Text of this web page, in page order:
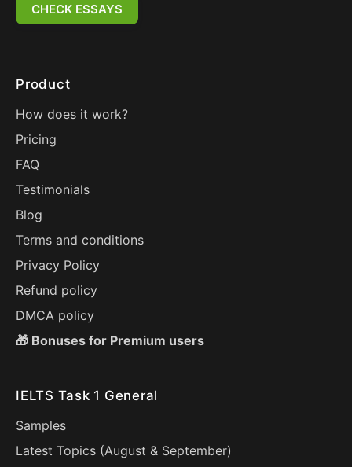
CHECK ESSAYS
Product
How does it work?
Pricing
FAQ
Testimonials
Blog
Terms and conditions
Privacy Policy
Refund policy
DMCA policy
🎁 Bonuses for Premium users
IELTS Task 1 General
Samples
Latest Topics (August & September)